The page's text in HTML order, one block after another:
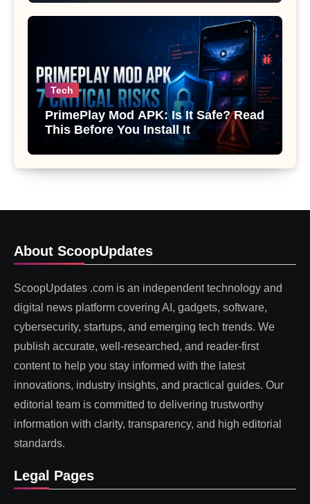
Tech
PrimePlay Mod APK: Is It Safe? Read
This Before You Install It
About ScoopUpdates
ScoopUpdates .com is an independent technology and
digital news platform covering AI, gadgets, software,
cybersecurity, startups, and emerging tech trends. We
publish accurate, well-researched, and reader-first
content to help you stay informed with the latest
innovations, industry insights, and practical guides. Our
editorial team is committed to delivering trustworthy
information with clarity, transparency, and high editorial
standards.
Legal Pages